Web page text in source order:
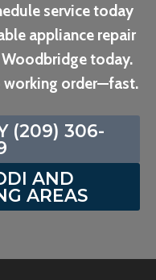
service today
appliance repair
Woodbridge today.
working order—fast.
(209) 306-
AND
AREAS